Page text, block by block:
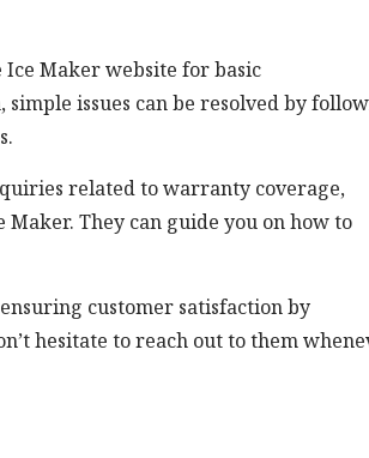
Maker website for basic
issues can be resolved by
related to warranty coverage,
They can guide you on how to
customer satisfaction by
hesitate to reach out to them